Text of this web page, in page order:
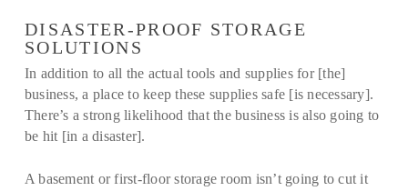
DISASTER-PROOF STORAGE
SOLUTIONS
In addition to all the actual tools and supplies for [the]
business, a place to keep these supplies safe [is necessary].
There’s a strong likelihood that the business is also going to
be hit [in a disaster].
A basement or first-floor storage room isn’t going to cut it